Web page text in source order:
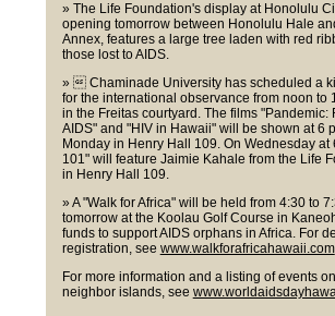
» The Life Foundation's display at Honolulu
opening tomorrow between Honolulu Hale
Annex, features a large tree laden with red
those lost to AIDS.
»  Chaminade University has scheduled a
for the international observance from noon to
in the Freitas courtyard. The films "Pandemic:
AIDS" and "HIV in Hawaii" will be shown at 6
Monday in Henry Hall 109. On Wednesday at
101" will feature Jaimie Kahale from the Life
in Henry Hall 109.
» A "Walk for Africa" will be held from 4:30 to
tomorrow at the Koolau Golf Course in
funds to support AIDS orphans in Africa. For
registration, see www.walkforafricahawaii.com
For more information and a listing of events
neighbor islands, see